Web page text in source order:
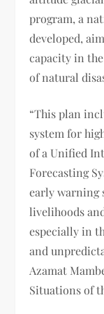
program, a
developed,
capacity in
of natural
“This plan
system for
of a Unified
Forecasting
early warning
livelihoods
especially in
and
Azamat
Situations of